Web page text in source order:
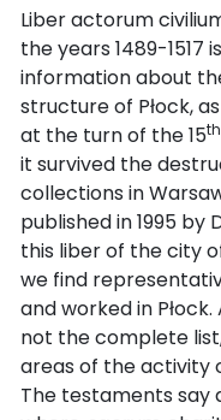
Liber actorum
the years 1489-1517
information about
structure of Płock,
at the turn of the 15th
it survived the
collections in
published in 1995 by
this liber of the city
we find
and worked in
not the complete
areas of the activity
The testaments say